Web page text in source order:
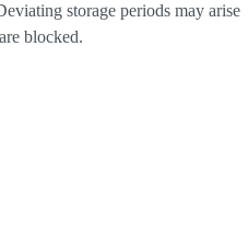
storage periods may arise
blocked.